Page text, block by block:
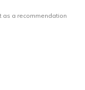
as a recommendation